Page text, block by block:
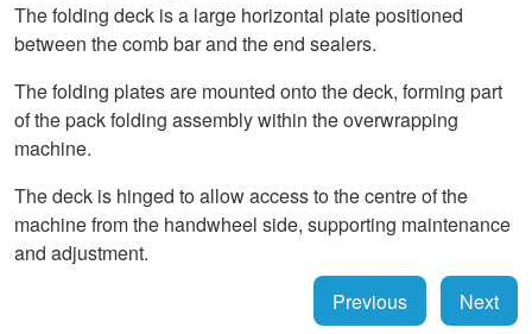
The folding deck is a large horizontal plate positioned
between the comb bar and the end sealers.
The folding plates are mounted onto the deck, forming part
of the pack folding assembly within the overwrapping
machine.
The deck is hinged to allow access to the centre of the
machine from the handwheel side, supporting maintenance
and adjustment.
Previous
Next